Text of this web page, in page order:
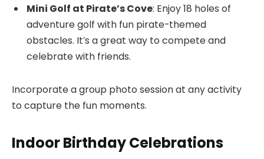
Mini Golf at Pirate’s Cove: Enjoy 18 holes of
adventure golf with fun pirate-themed
obstacles. It’s a great way to compete and
celebrate with friends.
Incorporate a group photo session at any activity
to capture the fun moments.
Indoor Birthday Celebrations